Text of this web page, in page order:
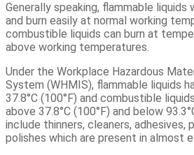
Generally speaking, flammable
and burn easily at normal working
combustible liquids can burn at
above working temperatures.
Under the Workplace Hazardous
System (WHMIS), flammable liquids
37.8°C (100°F) and combustible
above 37.8°C (100°F) and below
include thinners, cleaners, adhesives,
polishes which are present in almost